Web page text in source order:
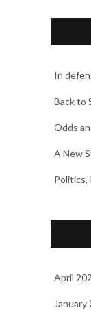
In
Back to
Odds
A New
Politics,
April
January